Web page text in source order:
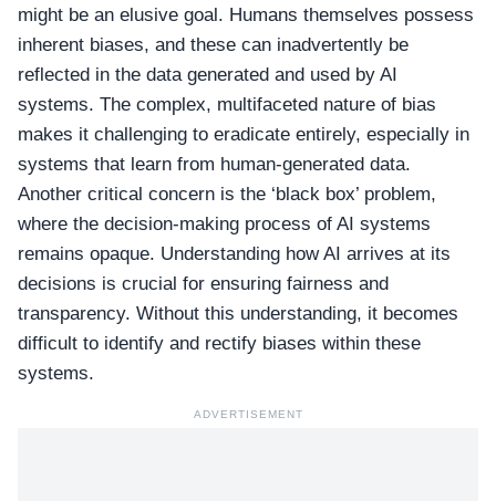
might be an elusive goal. Humans themselves possess
inherent biases, and these can inadvertently be
reflected in the data generated and used by AI
systems. The complex, multifaceted nature of bias
makes it challenging to eradicate entirely, especially in
systems that learn from human-generated data.
Another critical concern is the ‘black box’ problem,
where the decision-making process of AI systems
remains opaque. Understanding how AI arrives at its
decisions is crucial for ensuring fairness and
transparency. Without this understanding, it becomes
difficult to identify and rectify biases within these
systems.
ADVERTISEMENT